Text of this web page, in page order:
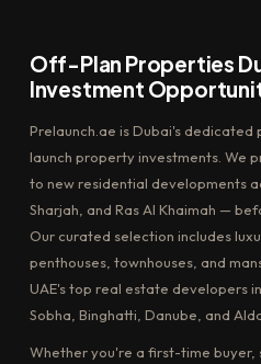
Off-Plan Properties
Investment
Prelaunch.ae is Dubai's
launch property investments. We
to new residential developments
Sharjah, and Ras Al Khaimah —
Our curated selection includes
penthouses, townhouses, and
UAE's top real estate developers
Sobha, Binghatti, Danube, and
Whether you're a first-time buyer,